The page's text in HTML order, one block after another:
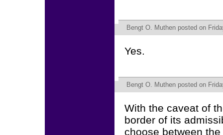
Bengt O. Muthen posted on
Yes.
Bengt O. Muthen posted on
With the caveat of
border of its
choose between